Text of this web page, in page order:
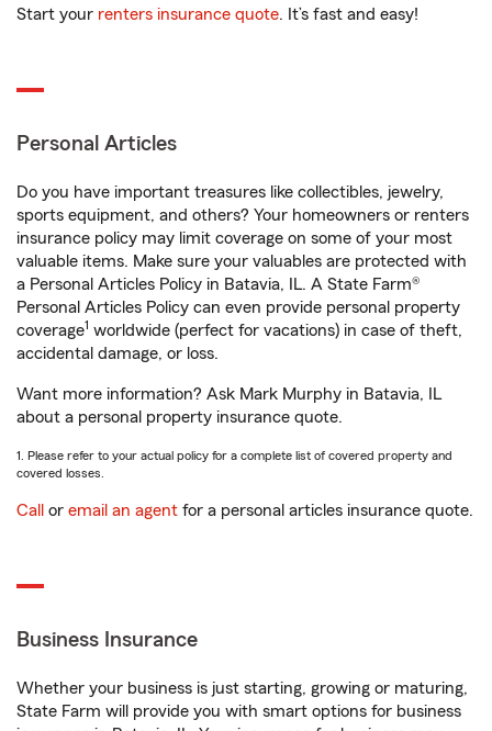
Start your renters insurance quote. It’s fast and easy!
Personal Articles
Do you have important treasures like collectibles, jewelry,
sports equipment, and others? Your homeowners or renters
insurance policy may limit coverage on some of your most
valuable items. Make sure your valuables are protected with
a Personal Articles Policy in Batavia, IL. A State Farm®
Personal Articles Policy can even provide personal property
coverage1 worldwide (perfect for vacations) in case of theft,
accidental damage, or loss.
Want more information? Ask Mark Murphy in Batavia, IL
about a personal property insurance quote.
1. Please refer to your actual policy for a complete list of covered property and
covered losses.
Call or email an agent for a personal articles insurance quote.
Business Insurance
Whether your business is just starting, growing or maturing,
State Farm will provide you with smart options for business